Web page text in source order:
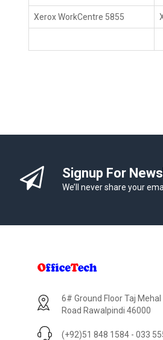
Xerox WorkCentre 5855
Signup For
We’ll never share your
6# Ground Floor Taj
Road Rawalpindi 46000
(+92)51 848 1584 - 033